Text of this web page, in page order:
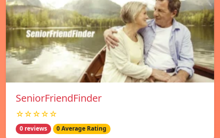
SeniorFriendFinder
☆☆☆☆☆
0 reviews 0 Average Rating